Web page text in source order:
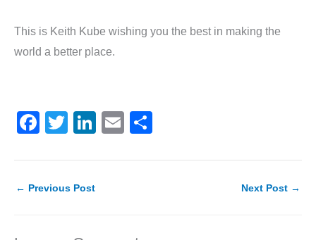
This is Keith Kube wishing you the best in making the
world a better place.
F
c
e
T
itt
er
Li
k
E
ai ar
← Previous Post Next Post →